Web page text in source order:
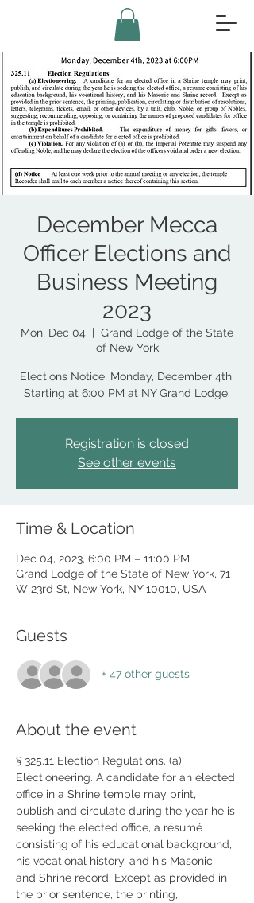
December Mecca
Officer Elections and
Business Meeting
2023
Mon, Dec 04
  |
Grand Lodge of the State
of New York
Elections Notice, Monday, December 4th,
Starting at 6:00 PM at NY Grand Lodge.
Registration is closed
See other events
Time & Location
Dec 04, 2023, 6:00 PM – 11:00 PM
Grand Lodge of the State of New York, 71
W 23rd St, New York, NY 10010, USA
Guests
+ 47 other guests
About the event
§ 325.11 Election Regulations. (a)
Electioneering. A candidate for an elected
office in a Shrine temple may print,
publish and circulate during the year he is
seeking the elected office, a résumé
consisting of his educational background,
his vocational history, and his Masonic
and Shrine record. Except as provided in
the prior sentence, the printing,